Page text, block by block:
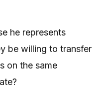
he represents
be willing to transfer
on the same